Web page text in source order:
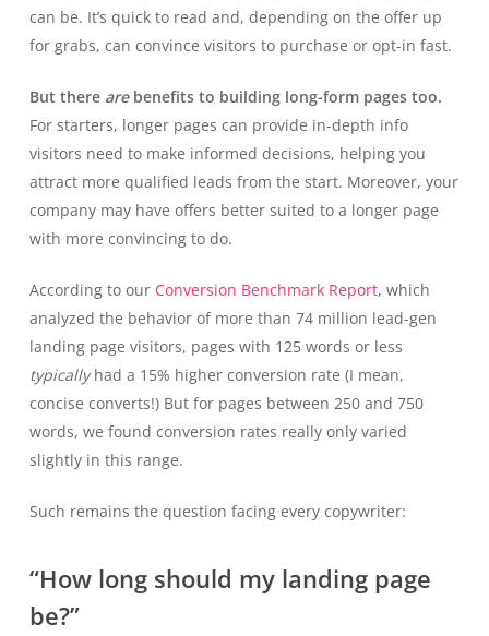
can be. It’s quick to read and, depending on the offer up
for grabs, can convince visitors to purchase or opt-in fast.
But there arebenefits to building long-form pages too.
For starters, longer pages can provide in-depth info
visitors need to make informed decisions, helping you
attract more qualified leads from the start. Moreover, your
company may have offers better suited to a longer page
with more convincing to do.
According to our Conversion Benchmark Report, which
analyzed the behavior of more than 74 million lead-gen
landing page visitors, pages with 125 words or less
typicallyhad a 15% higher conversion rate (I mean,
concise converts!) But for pages between 250 and 750
words, we found conversion rates really only varied
slightly in this range.
Such remains the question facing every copywriter:
“How long should my landing page
be?”